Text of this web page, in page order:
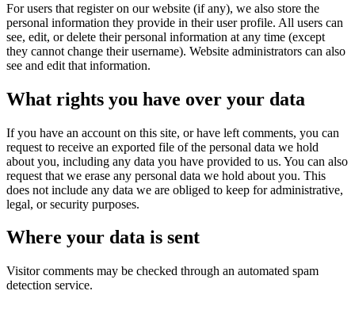
For users that register on our website (if any), we also store the
personal information they provide in their user profile. All users can
see, edit, or delete their personal information at any time (except
they cannot change their username). Website administrators can also
see and edit that information.
What rights you have over your data
If you have an account on this site, or have left comments, you can
request to receive an exported file of the personal data we hold
about you, including any data you have provided to us. You can also
request that we erase any personal data we hold about you. This
does not include any data we are obliged to keep for administrative,
legal, or security purposes.
Where your data is sent
Visitor comments may be checked through an automated spam
detection service.